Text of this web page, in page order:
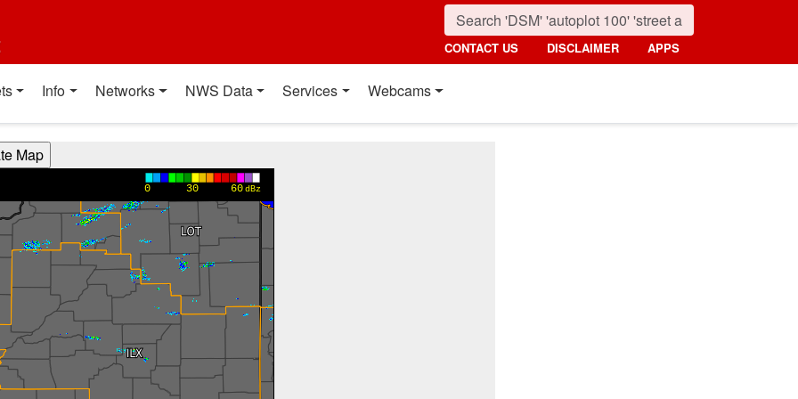
CONTACT US DISCLAIMER APPS
Info Networks NWS Data Services Webcams